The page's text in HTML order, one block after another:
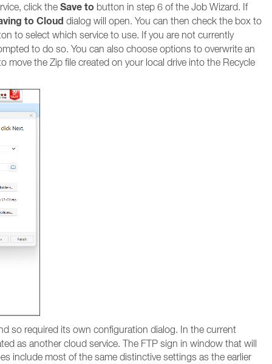
click the Save to button in step 6 of the Job Wizard. If
to Cloud dialog will open. You can then check the box to
to select which service to use. If you are not currently
to do so. You can also choose options to overwrite an
the Zip file created on your local drive into the Recycle
so required its own configuration dialog. In the current
as another cloud service. The FTP sign in window that will
include most of the same distinctive settings as the earlier